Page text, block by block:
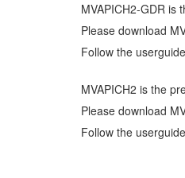
MVAPICH2-GDR is
Please download
Follow the
MVAPICH2 is the
Please download
Follow the